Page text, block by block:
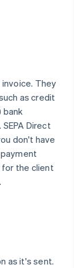
They
as credit
bank
Direct
don't have
for the client
as it's sent.